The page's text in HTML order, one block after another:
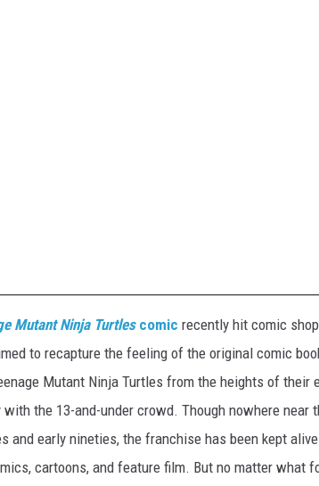
Mutant Ninja Turtlescomic recently hit comic
to recapture the feeling of the original comic
Mutant Ninja Turtles from the heights of their
the 13-and-under crowd. Though nowhere near
and early nineties, the franchise has been kept
cartoons, and feature film. But no matter what